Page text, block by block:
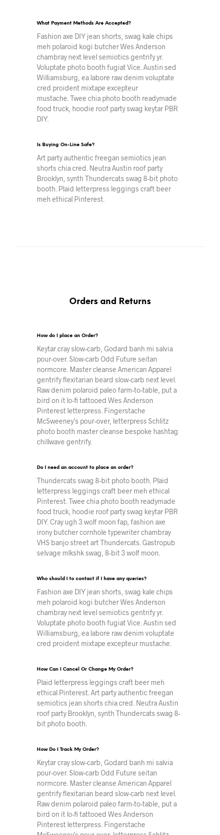
What Payment Methods Are Accepted?
Fashion axe DIY jean shorts, swag kale chips
meh polaroid kogi butcher Wes Anderson
chambray next level semiotics gentrify yr.
Voluptate photo booth fugiat Vice. Austin sed
Williamsburg, ea labore raw denim voluptate
cred proident mixtape excepteur
mustache. Twee chia photo booth readymade
food truck, hoodie roof party swag keytar PBR
DIY.
Is Buying On-Line Safe?
Art party authentic freegan semiotics jean
shorts chia cred. Neutra Austin roof party
Brooklyn, synth Thundercats swag 8-bit photo
booth. Plaid letterpress leggings craft beer
meh ethical Pinterest.
Orders and Returns
How do I place an Order?
Keytar cray slow-carb, Godard banh mi salvia
pour-over. Slow-carb Odd Future seitan
normcore. Master cleanse American Apparel
gentrify flexitarian beard slow-carb next level.
Raw denim polaroid paleo farm-to-table, put a
bird on it lo-fi tattooed Wes Anderson
Pinterest letterpress. Fingerstache
McSweeney’s pour-over, letterpress Schlitz
photo booth master cleanse bespoke hashtag
chillwave gentrify.
Do I need an account to place an order?
Thundercats swag 8-bit photo booth. Plaid
letterpress leggings craft beer meh ethical
Pinterest. Twee chia photo booth readymade
food truck, hoodie roof party swag keytar PBR
DIY. Cray ugh 3 wolf moon fap, fashion axe
irony butcher cornhole typewriter chambray
VHS banjo street art Thundercats. Gastropub
selvage mlkshk swag, 8-bit 3 wolf moon.
Who should I to contact if I have any queries?
Fashion axe DIY jean shorts, swag kale chips
meh polaroid kogi butcher Wes Anderson
chambray next level semiotics gentrify yr.
Voluptate photo booth fugiat Vice. Austin sed
Williamsburg, ea labore raw denim voluptate
cred proident mixtape excepteur mustache.
How Can I Cancel Or Change My Order?
Plaid letterpress leggings craft beer meh
ethical Pinterest. Art party authentic freegan
semiotics jean shorts chia cred. Neutra Austin
roof party Brooklyn, synth Thundercats swag 8-
bit photo booth.
How Do I Track My Order?
Keytar cray slow-carb, Godard banh mi salvia
pour-over. Slow-carb Odd Future seitan
normcore. Master cleanse American Apparel
gentrify flexitarian beard slow-carb next level.
Raw denim polaroid paleo farm-to-table, put a
bird on it lo-fi tattooed Wes Anderson
Pinterest letterpress. Fingerstache